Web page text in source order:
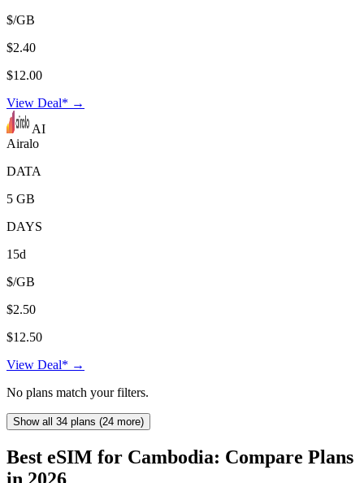
$/GB
$2.40
$12.00
View Deal* →
AI
Airalo
DATA
5 GB
DAYS
15d
$/GB
$2.50
$12.50
View Deal* →
No plans match your filters.
Show all 34 plans (24 more)
Best eSIM for Cambodia: Compare Plans
in 2026